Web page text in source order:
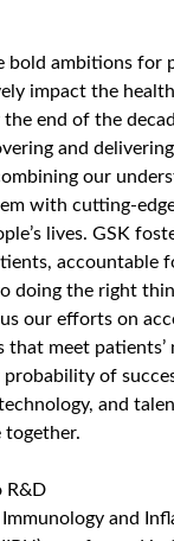
bold ambitions for
impact the
end of the
and
our
with cutting-
lives. GSK
accountable
doing the right
our efforts on
that meet patients’
of
and
together.
R&D
and